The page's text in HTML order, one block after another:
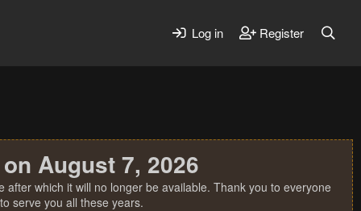
Log in Register
August 7, 2026
which it will no longer be available. Thank you to everyone
serve you all these years.